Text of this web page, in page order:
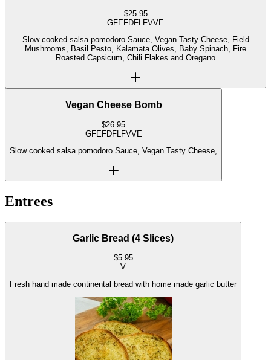
$25.95
GFEFDF LFVVE
Slow cooked salsa pomodoro Sauce, Vegan Tasty Cheese, Field
Mushrooms, Basil Pesto, Kalamata Olives, Baby Spinach, Fire
Roasted Capsicum, Chili Flakes and Oregano
Vegan Cheese Bomb
$26.95
GFEFDFLFVVE
Slow cooked salsa pomodoro Sauce, Vegan Tasty Cheese,
Entrees
Garlic Bread (4 Slices)
$5.95
V
Fresh hand made continental bread with home made garlic butter